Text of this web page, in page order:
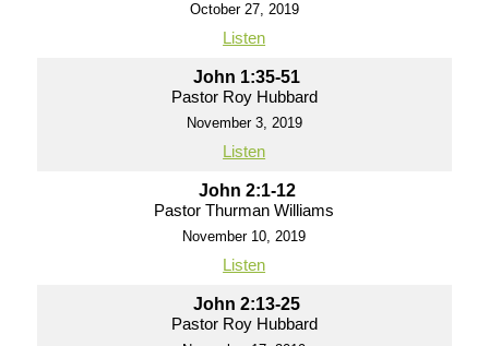
October 27, 2019
Listen
John 1:35-51
Pastor Roy Hubbard
November 3, 2019
Listen
John 2:1-12
Pastor Thurman Williams
November 10, 2019
Listen
John 2:13-25
Pastor Roy Hubbard